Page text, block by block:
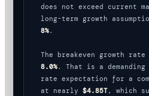
does not exceed current
long-term growth
8%.
The breakeven growth
8.0%. That is a demanding
rate expectation for a
at nearly $4.85T, which